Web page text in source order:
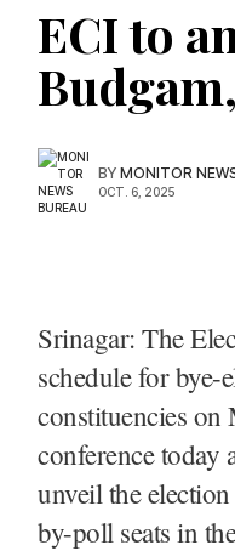
ECI to
BY MONITOR
OCT. 6, 2025
Srinagar: The
schedule for bye-
constituencies on
conference
unveil the
by-poll seats in